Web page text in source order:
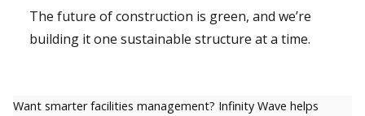
The future of construction is green, and we’re
building it one sustainable structure at a time.
Want smarter facilities management? Infinity Wave helps